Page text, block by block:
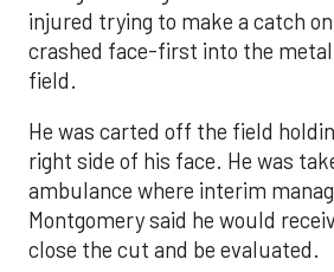
injured trying to make a catch
crashed face-first into the
field.
He was carted off the field
right side of his face. He was
ambulance where interim
Montgomery said he would
close the cut and be evaluated.